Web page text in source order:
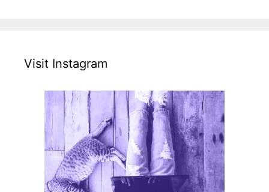
Visit Instagram